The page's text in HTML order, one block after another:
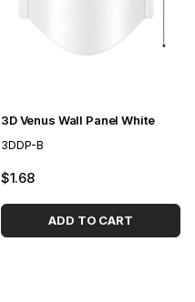
3D Venus Wall Panel White
3DDP-B
$1.68
ADD TO CART